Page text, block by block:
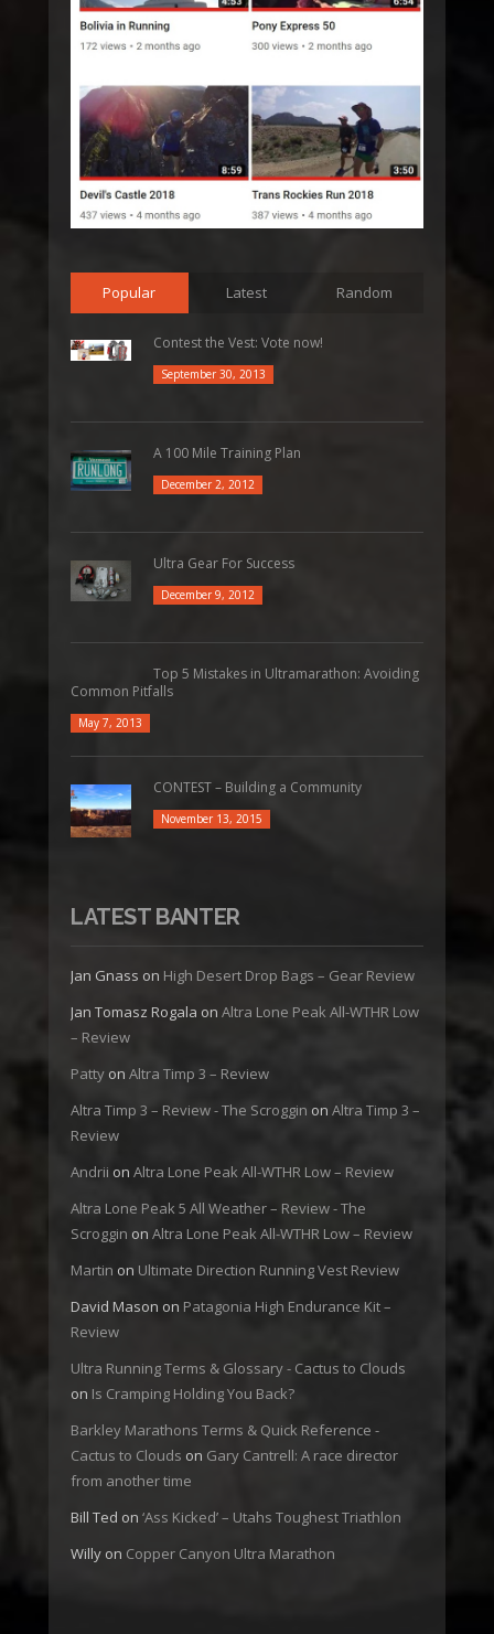
Popular Latest Random
Contest the Vest: Vote now!
September 30, 2013
A 100 Mile Training Plan
December 2, 2012
Ultra Gear For Success
December 9, 2012
Top 5 Mistakes in Ultramarathon: Avoiding
Common Pitfalls
May 7, 2013
CONTEST – Building a Community
November 13, 2015
LATEST BANTER
Jan Gnass on High Desert Drop Bags – Gear Review
Jan Tomasz Rogala on Altra Lone Peak All-WTHR Low
– Review
Patty on Altra Timp 3 – Review
Altra Timp 3 – Review - The Scroggin on Altra Timp 3 –
Review
Andrii on Altra Lone Peak All-WTHR Low – Review
Altra Lone Peak 5 All Weather – Review - The
Scroggin on Altra Lone Peak All-WTHR Low – Review
Martin on Ultimate Direction Running Vest Review
David Mason on Patagonia High Endurance Kit –
Review
Ultra Running Terms & Glossary - Cactus to Clouds
on Is Cramping Holding You Back?
Barkley Marathons Terms & Quick Reference -
Cactus to Clouds on Gary Cantrell: A race director
from another time
Bill Ted on ‘Ass Kicked’ – Utahs Toughest Triathlon
Willy on Copper Canyon Ultra Marathon